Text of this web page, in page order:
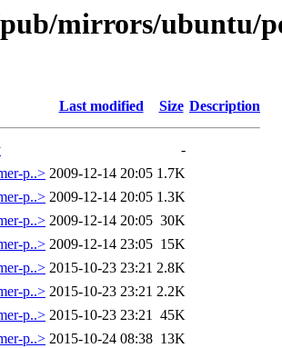
mirrors/ubuntu/
Last modified Size Description
-
p..> 2009-12-14 20:05 1.7K
p..> 2009-12-14 20:05 1.3K
p..> 2009-12-14 20:05 30K
p..> 2009-12-14 23:05 15K
p..> 2015-10-23 23:21 2.8K
p..> 2015-10-23 23:21 2.2K
p..> 2015-10-23 23:21 45K
p..> 2015-10-24 08:38 13K